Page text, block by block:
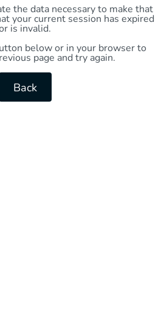
the data necessary to make that
your current session has expired
is invalid.
below or in your browser to
page and try again.
Back